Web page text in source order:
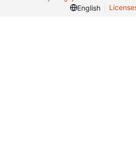
English